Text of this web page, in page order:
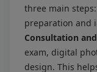
three main
preparation and
Consultation
exam, digital
design. This